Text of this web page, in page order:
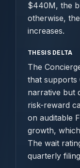
$440M, the
otherwise,
increases.
THESIS DELTA
The
that supports
narrative but
risk-reward
on auditable
growth,
The wait
quarterly